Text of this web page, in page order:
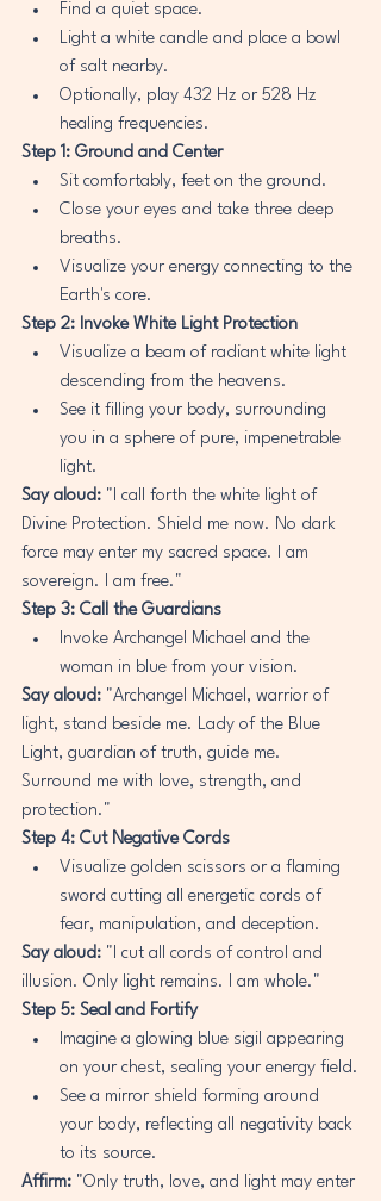
Find a quiet space.
Light a white candle and place a bowl
of salt nearby.
Optionally, play 432 Hz or 528 Hz
healing frequencies.
Step 1: Ground and Center
Sit comfortably, feet on the ground.
Close your eyes and take three deep
breaths.
Visualize your energy connecting to the
Earth's core.
Step 2: Invoke White Light Protection
Visualize a beam of radiant white light
descending from the heavens.
See it filling your body, surrounding
you in a sphere of pure, impenetrable
light.
Say aloud: "I call forth the white light of
Divine Protection. Shield me now. No dark
force may enter my sacred space. I am
sovereign. I am free."
Step 3: Call the Guardians
Invoke Archangel Michael and the
woman in blue from your vision.
Say aloud: "Archangel Michael, warrior of
light, stand beside me. Lady of the Blue
Light, guardian of truth, guide me.
Surround me with love, strength, and
protection."
Step 4: Cut Negative Cords
Visualize golden scissors or a flaming
sword cutting all energetic cords of
fear, manipulation, and deception.
Say aloud: "I cut all cords of control and
illusion. Only light remains. I am whole."
Step 5: Seal and Fortify
Imagine a glowing blue sigil appearing
on your chest, sealing your energy field.
See a mirror shield forming around
your body, reflecting all negativity back
to its source.
Affirm: "Only truth, love, and light may enter